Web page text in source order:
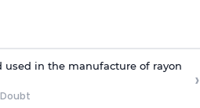
used in the manufacture of rayon
›